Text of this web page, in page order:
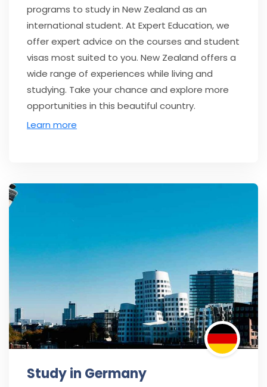
programs to study in New Zealand as an
international student. At Expert Education, we
offer expert advice on the courses and student
visas most suited to you. New Zealand offers a
wide range of experiences while living and
studying. Take your chance and explore more
opportunities in this beautiful country.
Learn more
Study in Germany